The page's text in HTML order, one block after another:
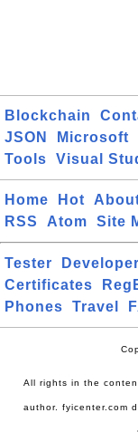
Blockchain
JSON
Microsoft
Tools
Visual
Home Hot
RSS
Atom Site
Tester Developer
Certificates
Phones
Travel
All rights in the
author. fyicenter.com